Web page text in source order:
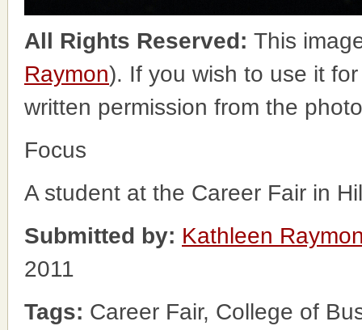
All Rights Reserved: This
Raymon). If you wish to use it
written permission from the
Focus
A student at the Career Fair in
Submitted by: Kathleen
2011
Tags: Career Fair, College of